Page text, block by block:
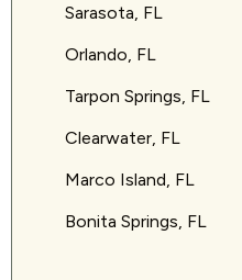
Sarasota, FL
Orlando, FL
Tarpon Springs, FL
Clearwater, FL
Marco Island, FL
Bonita Springs, FL